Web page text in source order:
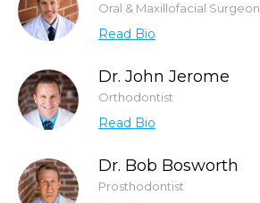
Oral & Maxillofacial Surgeon
Read Bio
Dr. John Jerome
Orthodontist
Read Bio
Dr. Bob Bosworth
Prosthodontist